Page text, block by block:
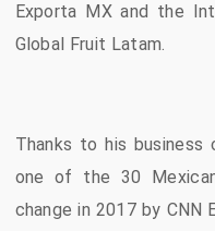
Exporta MX and the
Global Fruit Latam.
Thanks to his business
one of the 30
change in 2017 by CNN